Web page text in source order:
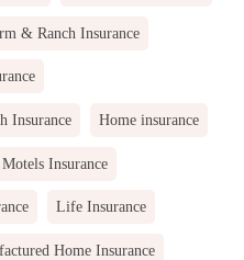
& Ranch Insurance
Insurance Home insurance
Insurance
Life Insurance
Home Insurance